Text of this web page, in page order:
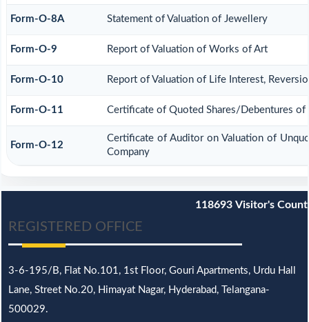
Form-O-8A Statement of Valuation of Jewellery
Form-O-9 Report of Valuation of Works of Art
Form-O-10 Report of Valuation of Life Interest,
Form-O-11 Certificate of Quoted Shares/Debentures of
Form-O-12
Certificate of Auditor on Valuation of
Company
118693 Visitor's Count
REGISTERED OFFICE
3-6-195/B, Flat No.101, 1st Floor, Gouri Apartments, Urdu Hall
Lane, Street No.20, Himayat Nagar, Hyderabad, Telangana-
500029.